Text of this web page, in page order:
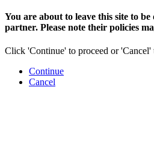
You are about to leave this site to
partner. Please note their policies
Click 'Continue' to proceed or 'Cancel'
Continue
Cancel